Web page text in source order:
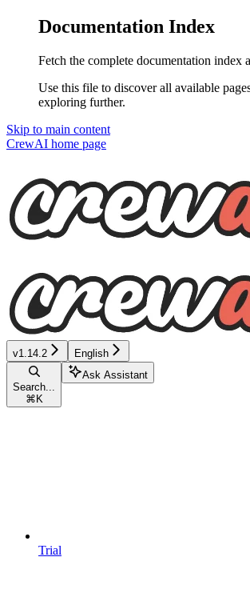
Documentation Index
Fetch the complete documentation index
Use this file to discover all available
exploring further.
Skip to main content
CrewAI home page
v1.14.2 English
Search...
⌘ K
Ask Assistant
Trial